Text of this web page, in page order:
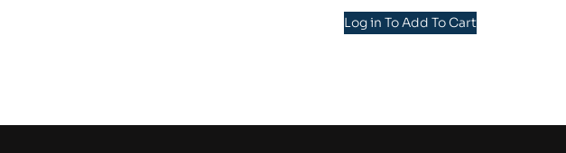
Log in To Add To Cart